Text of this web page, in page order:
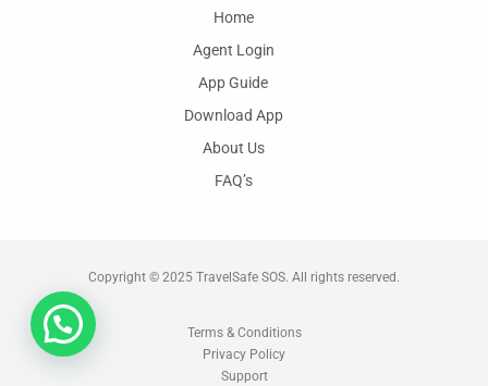
Home
Agent Login
App Guide
Download App
About Us
FAQ’s
Copyright © 2025 TravelSafe SOS. All rights reserved.
Terms & Conditions
Privacy Policy
Support